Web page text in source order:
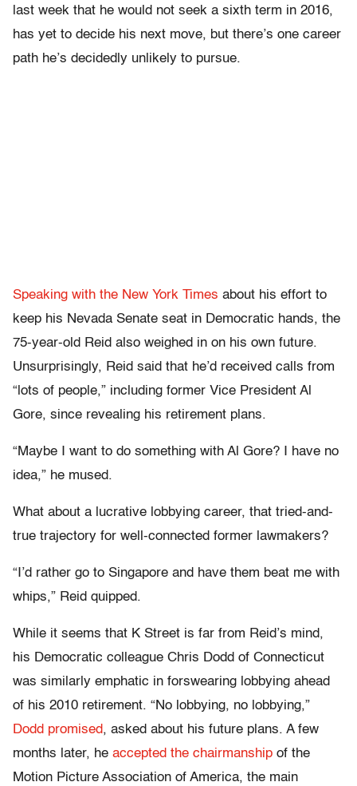
last week that he would not seek a sixth term in 2016,
has yet to decide his next move, but there’s one career
path he’s decidedly unlikely to pursue.
Speaking with the New York Times about his effort to
keep his Nevada Senate seat in Democratic hands, the
75-year-old Reid also weighed in on his own future.
Unsurprisingly, Reid said that he’d received calls from
“lots of people,” including former Vice President Al
Gore, since revealing his retirement plans.
“Maybe I want to do something with Al Gore? I have no
idea,” he mused.
What about a lucrative lobbying career, that tried-and-
true trajectory for well-connected former lawmakers?
“I’d rather go to Singapore and have them beat me with
whips,” Reid quipped.
While it seems that K Street is far from Reid’s mind,
his Democratic colleague Chris Dodd of Connecticut
was similarly emphatic in forswearing lobbying ahead
of his 2010 retirement. “No lobbying, no lobbying,”
Dodd promised, asked about his future plans. A few
months later, he accepted the chairmanship of the
Motion Picture Association of America, the main